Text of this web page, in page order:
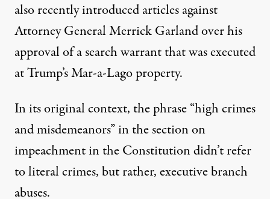
also recently introduced articles against
Attorney General Merrick Garlandover his
approval of a search warrant that was executed
at Trump’s Mar-a-Lago property.
In its original context, the phrase “high crimes
and misdemeanors” in the section on
impeachment in the Constitutiondidn’t refer
to literal crimes, but rather, executive branch
abuses.